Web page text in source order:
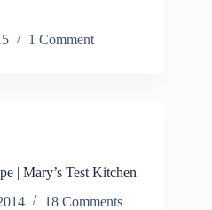
1 Comment
| Mary’s Test Kitchen
18 Comments